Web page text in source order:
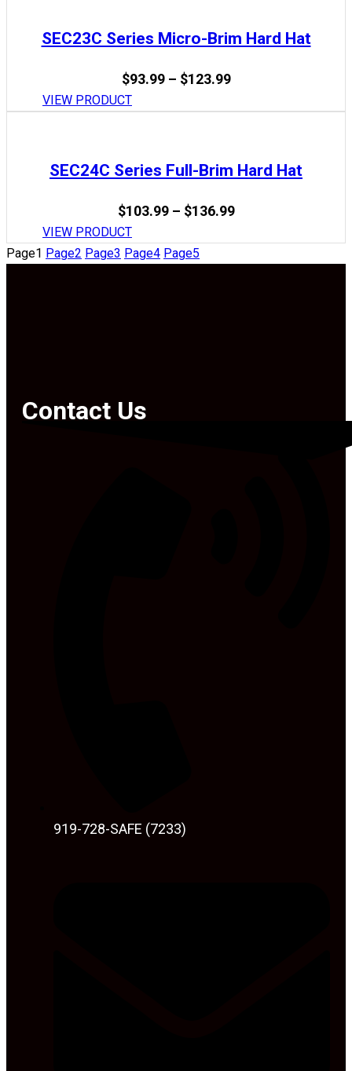
SEC23C Series Micro-Brim Hard Hat
$93.99 – $123.99Price
VIEW PRODUCT
SEC24C Series Full-Brim Hard Hat
$103.99 – $136.99Price
VIEW PRODUCT
Page1 Page2 Page3 Page4 Page5
Contact Us
919-728-SAFE (7233)